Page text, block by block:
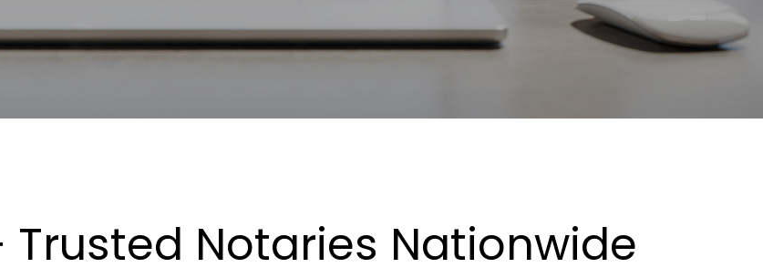
Trusted Notaries Nationwide